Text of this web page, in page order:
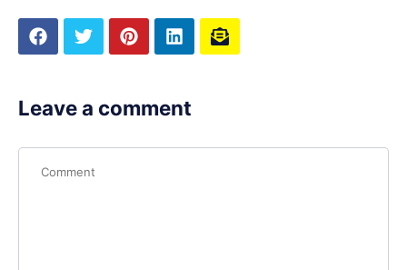
Leave a comment